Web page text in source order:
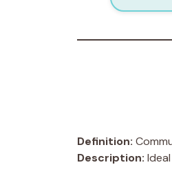
Definition:
Description: